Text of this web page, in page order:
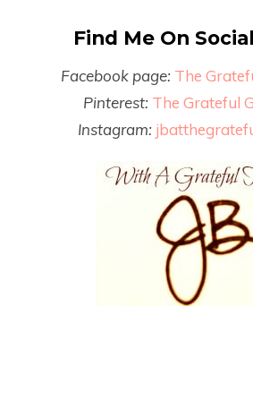
Find Me On
Facebook page: The
Pinterest: The Grateful
Instagram: